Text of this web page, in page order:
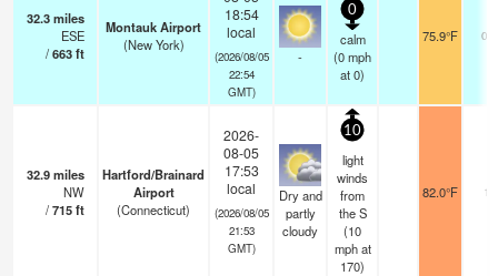
32.3miles
ESE
/663ft
Montauk Airport
(New York)
18:54
local
(2026/08/05
22:54
GMT)
-
0
calm
(0mph
at 0)
75.9°F 0.0
32.9miles
NW
/715ft
Hartford/Brainard
Airport
(Connecticut)
2026-
08-05
17:53
local
(2026/08/05
21:53
GMT)
Dry and
partly
cloudy
10
light
winds
from
the S
(10
mphat
170)
82.0°F 16